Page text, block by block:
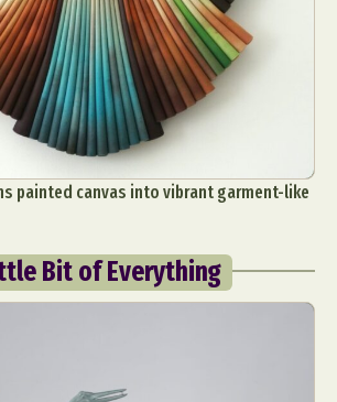
painted canvas into vibrant garment-like
Bit of Everything